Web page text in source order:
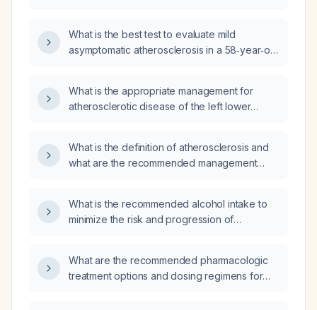
What is the best test to evaluate mild
asymptomatic atherosclerosis in a 58‑year‑old
What is the appropriate management for
atherosclerotic disease of the left lower
What is the definition of atherosclerosis and
what are the recommended management
What is the recommended alcohol intake to
minimize the risk and progression of
What are the recommended pharmacologic
treatment options and dosing regimens for